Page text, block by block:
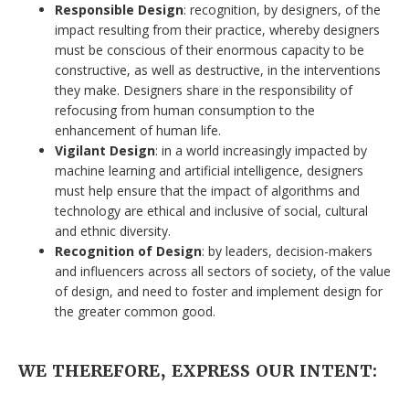
Responsible Design: recognition, by designers, of the
impact resulting from their practice, whereby designers
must be conscious of their enormous capacity to be
constructive, as well as destructive, in the interventions
they make. Designers share in the responsibility of
refocusing from human consumption to the
enhancement of human life.
Vigilant Design: in a world increasingly impacted by
machine learning and artificial intelligence, designers
must help ensure that the impact of algorithms and
technology are ethical and inclusive of social, cultural
and ethnic diversity.
Recognition of Design: by leaders, decision-makers
and influencers across all sectors of society, of the value
of design, and need to foster and implement design for
the greater common good.
WE THEREFORE, EXPRESS OUR INTENT: